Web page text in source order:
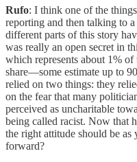
Rufo: I think one of the
reporting and then talking to
different parts of this story
was really an open secret in
which represents about 1%
share—some estimate up to
relied on two things: they
on the fear that many
perceived as uncharitable
being called racist. Now that
the right attitude should be
forward?